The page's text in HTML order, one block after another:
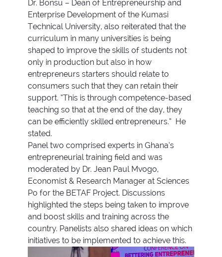
Dr. Bonsu – Dean of Entrepreneurship and
Enterprise Development of the Kumasi
Technical University, also reiterated that the
curriculum in many universities is being
shaped to improve the skills of students not
only in production but also in how
entrepreneurs starters should relate to
consumers such that they can retain their
support. “This is through competence-based
teaching so that at the end of the day, they
can be efficiently skilled entrepreneurs.” He
stated.
Panel two comprised experts in Ghana’s
entrepreneurial training field and was
moderated by Dr. Jean Paul Mvogo,
Economist & Research Manager at Sciences
Po for the BETAF Project. Discussions
highlighted the steps being taken to improve
and boost skills and training across the
country. Panelists also shared ideas on which
initiatives to be implemented to achieve this.